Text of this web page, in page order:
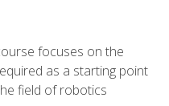
focuses on the
as a starting point
field of robotics